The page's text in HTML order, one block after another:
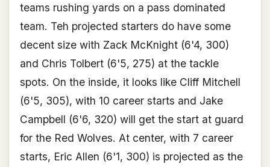
teams rushing yards on a pass dominated
team. Teh projected starters do have some
decent size with Zack McKnight (6'4, 300)
and Chris Tolbert (6'5, 275) at the tackle
spots. On the inside, it looks like Cliff Mitchell
(6'5, 305), with 10 career starts and Jake
Campbell (6'6, 320) will get the start at guard
for the Red Wolves. At center, with 7 career
starts, Eric Allen (6'1, 300) is projected as the